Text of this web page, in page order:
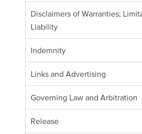
Disclaimers of Warranties;
Liability
Indemnity
Links and Advertising
Governing Law and Arbitration
Release